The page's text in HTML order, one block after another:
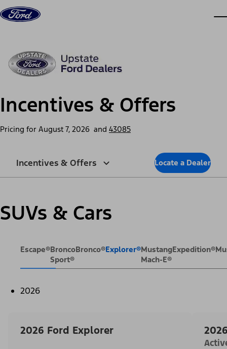
Skip to content
Incentives & Offers
Pricing for August 7, 2026 and 43085
Incentives & Offers Locate a Dealer
SUVs & Cars
Escape®Bronco
Sport®
Bronco®Explorer®Mustang
Mach-E®
Expedition®
2026
2026 Ford Explorer